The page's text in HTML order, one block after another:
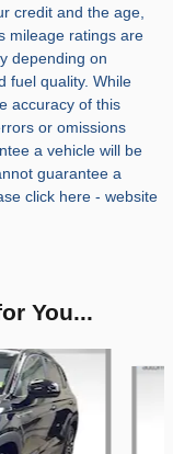
credit and the age,
mileage ratings are
depending on
fuel quality. While
accuracy of this
or omissions
a vehicle will be
guarantee a
click here - website
You...